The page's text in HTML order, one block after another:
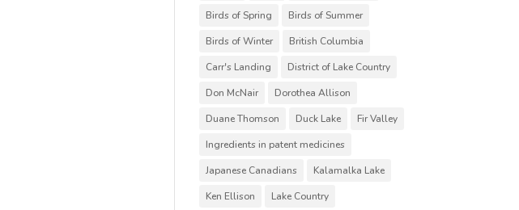
Birds of Spring
Birds of Summer
Birds of Winter
British Columbia
Carr's Landing
District of Lake Country
Don McNair
Dorothea Allison
Duane Thomson
Duck Lake
Fir Valley
Ingredients in patent medicines
Japanese Canadians
Kalamalka Lake
Ken Ellison
Lake Country